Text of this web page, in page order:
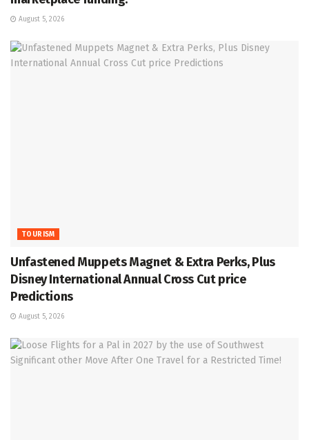
August 5, 2026
TOURISM
Unfastened Muppets Magnet & Extra Perks, Plus
Disney International Annual Cross Cut price
Predictions
August 5, 2026